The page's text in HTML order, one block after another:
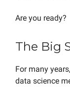
Are you ready?
The Big
For many
data science